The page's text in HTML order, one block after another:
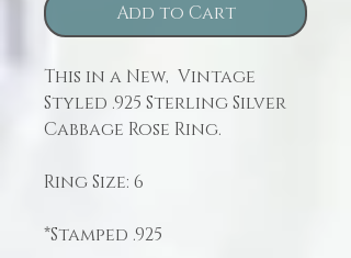
Add to Cart
This in a New, Vintage
Styled .925 Sterling Silver
Cabbage Rose Ring.
Ring Size: 6
*Stamped .925